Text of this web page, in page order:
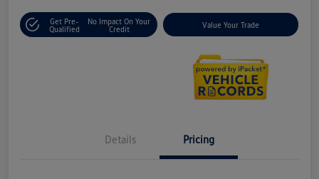
Get Pre-
Qualified
No Impact On Your
Credit
Value Your Trade
Details Pricing